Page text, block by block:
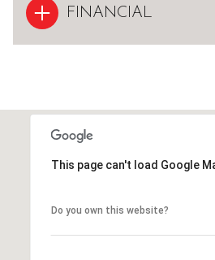
FINANCIAL
This page can't load Google
Do you own this website?